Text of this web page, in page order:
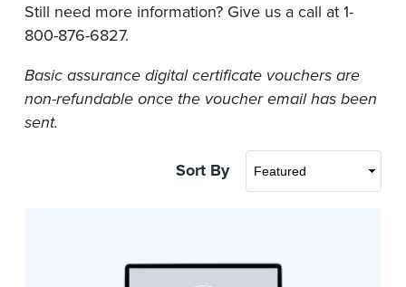
Still need more information? Give us a call at 1-
800-876-6827.
Basic assurance digital certificate vouchers are
non-refundable once the voucher email has been
sent.
Sort By